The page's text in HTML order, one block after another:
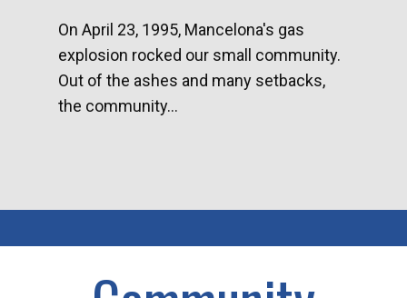
On April 23, 1995, Mancelona's gas
explosion rocked our small community.
Out of the ashes and many setbacks,
the community...